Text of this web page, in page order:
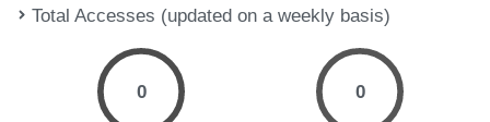
Total Accesses (updated on a weekly basis)
0 0